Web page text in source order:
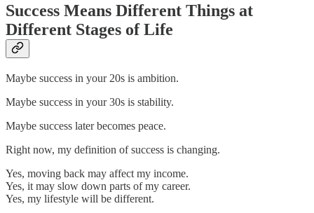
Success Means Different Things at
Different Stages of Life
Maybe success in your 20s is ambition.
Maybe success in your 30s is stability.
Maybe success later becomes peace.
Right now, my definition of success is changing.
Yes, moving back may affect my income.
Yes, it may slow down parts of my career.
Yes, my lifestyle will be different.